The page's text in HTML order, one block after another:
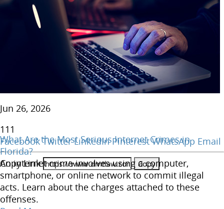
Jun 26, 2026
111
Facebook Twitter LinkedIn Pinterest WhatsApp Email
Copy Link
What Are the Most Serious Internet Crimes in
Florida?
An internet crime involves using a computer,
smartphone, or online network to commit illegal
acts. Learn about the charges attached to these
offenses.